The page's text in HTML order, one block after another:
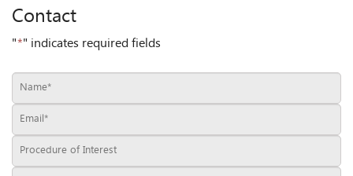
Contact
"*" indicates required fields